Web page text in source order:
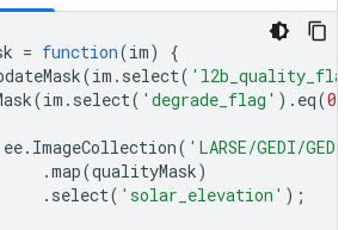
= function(im)
{
(im . select(
(im . select( 'degrade_flag' ). eq(0
ee. ImageCollection( 'LARSE/GEDI/
.map(qualityMask)
. select( 'solar_elevation' );